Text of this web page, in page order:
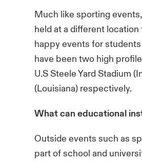
Much like sporting
held at a different
happy events for
have been two high
U.S Steele Yard Stadium
(Louisiana) respectively.
What can educational
Outside events such as
part of school and